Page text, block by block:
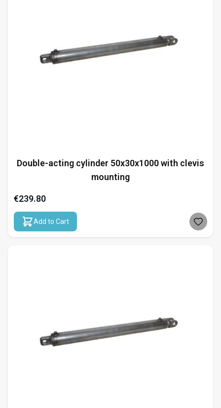
Double-acting cylinder 50x30x1000 with clevis
mounting
€239.80
Add to Cart